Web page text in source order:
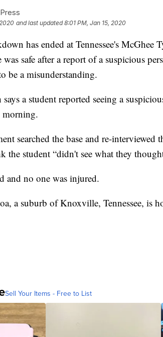
and last updated 8:01 PM, Jan 15, 2020
has ended at Tennessee's McGhee
was safe after a report of a suspicious
be a misunderstanding.
says a student reported seeing a
morning.
searched the base and re-interviewed
the student “didn't see what they
and no one was injured.
a suburb of Knoxville, Tennessee, is
Sell Your Items - Free to List